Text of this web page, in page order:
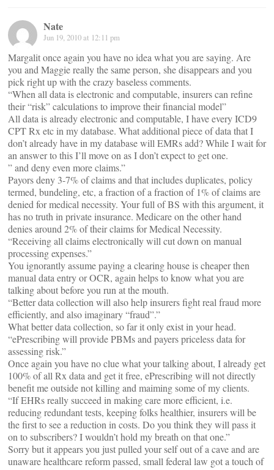
Nate
Jun 19, 2010 at 12:11 pm
Margalit once again you have no idea what you are saying. Are
you and Maggie really the same person, she disappears and you
pick right up with the crazy baseless comments.
“When all data is electronic and computable, insurers can refine
their “risk” calculations to improve their financial model”
All data is already electronic and computable, I have every ICD9
CPT Rx etc in my database. What additional piece of data that I
don’t already have in my database will EMRs add? While I wait for
an answer to this I’ll move on as I don’t expect to get one.
” and deny even more claims.”
Payors deny 3-7% of claims and that includes duplicates, policy
termed, bundeling, etc, a fraction of a fraction of 1% of claims are
denied for medical necessity. Your full of BS with this argument, it
has no truth in private insurance. Medicare on the other hand
denies around 2% of their claims for Medical Necessity.
“Receiving all claims electronically will cut down on manual
processing expenses.”
You ignorantly assume paying a clearing house is cheaper then
manual data entry or OCR, again helps to know what you are
talking about before you run at the mouth.
“Better data collection will also help insurers fight real fraud more
efficiently, and also imaginary “fraud”.”
What better data collection, so far it only exist in your head.
“ePrescribing will provide PBMs and payers priceless data for
assessing risk.”
Once again you have no clue what your talking about, I already get
100% of all Rx data and get it free, ePrescribing will not directly
benefit me outside not killing and maiming some of my clients.
“If EHRs really succeed in making care more efficient, i.e.
reducing redundant tests, keeping folks healthier, insurers will be
the first to see a reduction in costs. Do you think they will pass it
on to subscribers? I wouldn’t hold my breath on that one.”
Sorry but it appears you just pulled your self out of a cave and are
unaware healthcare reform passed, small federal law got a touch of